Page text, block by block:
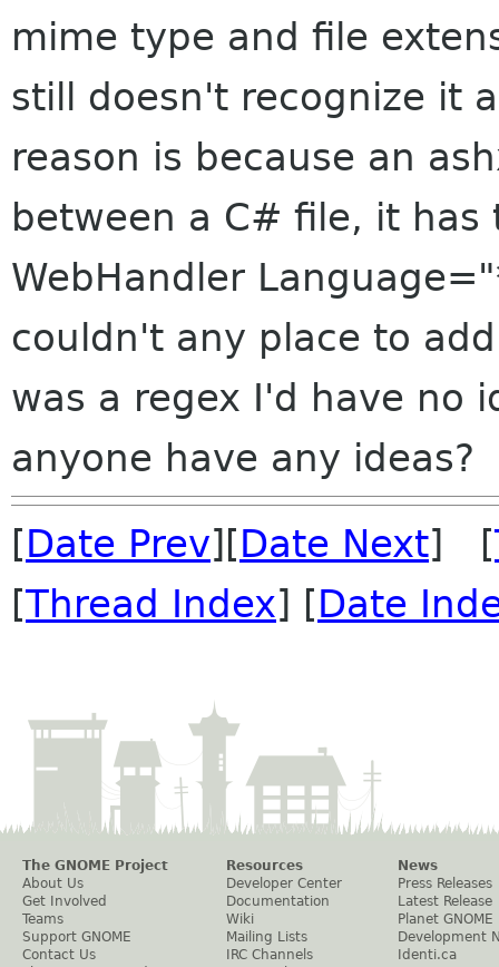
mime type and file
still doesn't recognize it
reason is because an
between a C# file, it
WebHandler
couldn't any place to
was a regex I'd have
anyone have any ideas?
[Date Prev][Date Next] [
[Thread Index] [Date
The GNOME Project
About Us
Get Involved
Teams
Support GNOME
Contact Us
Resources
Developer Center
Documentation
Wiki
Mailing Lists
IRC Channels
News
Press Releases
Latest Release
Planet GNOME
Development
Identi.ca